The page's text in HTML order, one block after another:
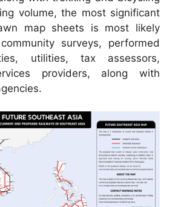
volume, the most significant
map sheets is most likely
surveys, performed
utilities, tax assessors,
providers, along with